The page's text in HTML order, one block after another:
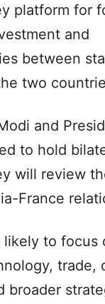
platform for
and
between
two
and
to hold
will review
France
likely to focus
trade,
broader